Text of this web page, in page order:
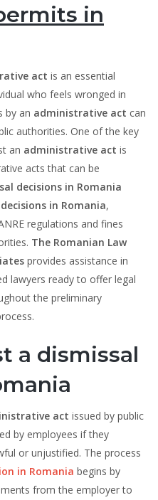
in
act is an essential
who feels wronged in
by an administrative act can
authorities. One of the key
an administrative act is
acts that can be
decisions in Romania
in Romania,
regulations and fines
The Romanian Law
provides assistance in
lawyers ready to offer legal
the preliminary
a dismissal
act issued by public
by employees if they
or unjustified. The process
in Romania begins by
from the employer to